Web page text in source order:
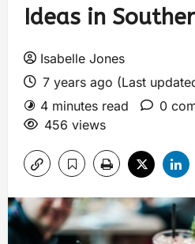
Ideas in
Isabelle Jones
7 years ago (Last
4 minutes read
0
456 views